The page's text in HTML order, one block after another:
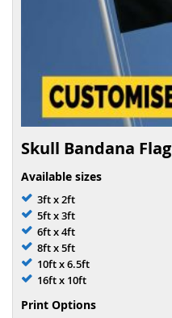
Skull Bandana Flag
Available sizes
3ft x 2ft
5ft x 3ft
6ft x 4ft
8ft x 5ft
10ft x 6.5ft
16ft x 10ft
Print Options